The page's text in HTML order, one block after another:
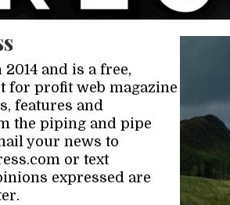
and is a free,
for profit web magazine
features and
the piping and pipe
your news to
or text
expressed are